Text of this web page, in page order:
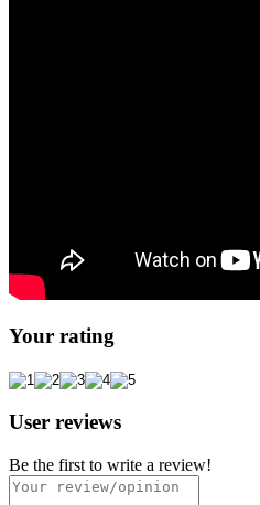
Your rating
User reviews
Be the first to write a review!